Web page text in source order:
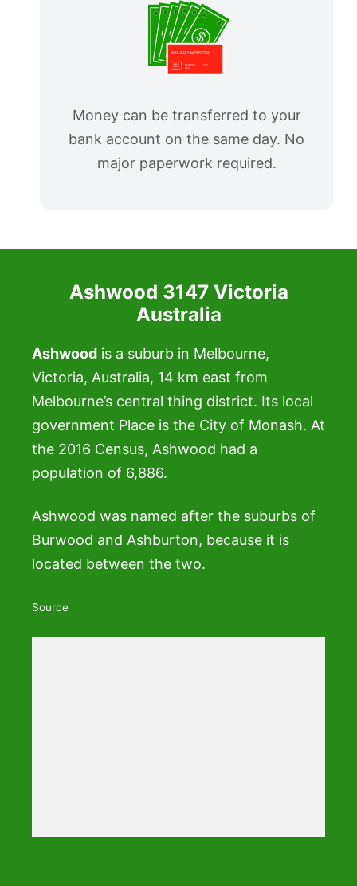
Money can be transferred to your
bank account on the same day. No
major paperwork required.
Ashwood 3147 Victoria
Australia
Ashwood is a suburb in Melbourne,
Victoria, Australia, 14 km east from
Melbourne’s central thing district. Its local
government Place is the City of Monash. At
the 2016 Census, Ashwood had a
population of 6,886.
Ashwood was named after the suburbs of
Burwood and Ashburton, because it is
located between the two.
Source